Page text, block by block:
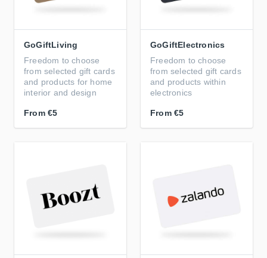
GoGiftLiving
Freedom to choose
from selected gift cards
and products for home
interior and design
From €5
GoGiftElectronics
Freedom to choose
from selected gift cards
and products within
electronics
From €5